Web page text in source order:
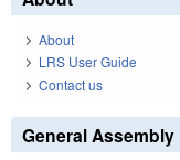
About
LRS User Guide
Contact us
General Assembly